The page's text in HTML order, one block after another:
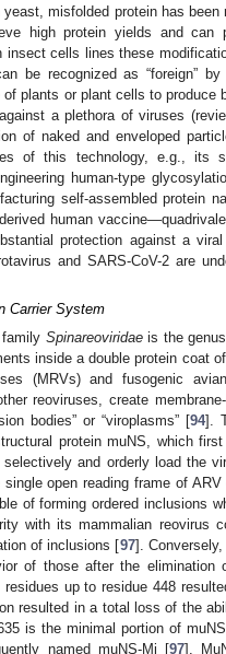
misfolded protein has
high protein yields and can
cells lines these
be recognized as “foreign”
plants or plant cells to produce
a plethora of viruses
of naked and enveloped
of this technology, e.g., its
human-type
self-assembled protein
human
protection against a
and SARS-CoV-2 are
Carrier System
Spinareoviridaeis the genus
inside a double protein coat
(MRVs) and fusogenic
reoviruses, create
bodies” or “viroplasms” [94].
protein muNS, which
and orderly load the
open reading frame of
of forming ordered inclusions
with its mammalian reovirus
of inclusions [97].
of those after the elimination
up to residue 448
resulted in a total loss of the
is the minimal portion of
named muNS-Mi [97].